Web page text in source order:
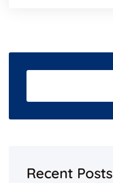
Recent Posts